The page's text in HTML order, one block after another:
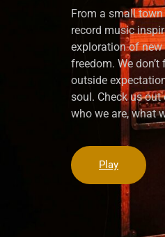
From a small
record music
exploration of
freedom. We
outside
soul. Check us
who we are, what
Play